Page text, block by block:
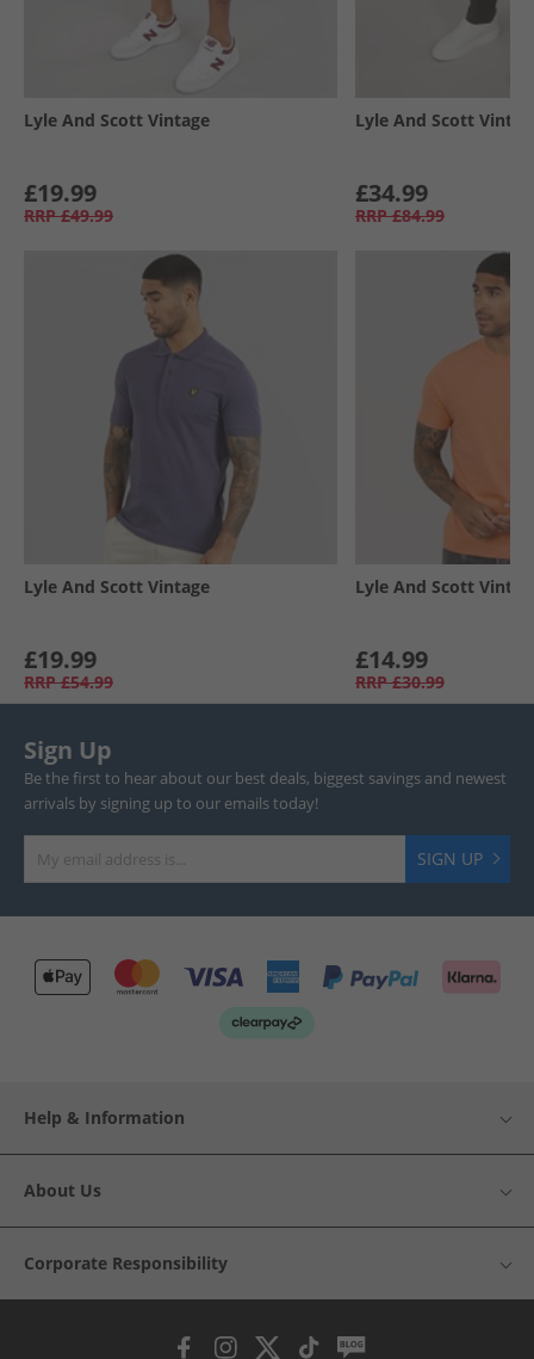
Lyle And Scott Vintage
£19.99
RRP £49.99
Lyle And Scott
£34.99
RRP £84.99
Lyle And Scott Vintage
£19.99
RRP £54.99
Lyle And Scott
£14.99
RRP £30.99
Sign Up
Be the first to hear about our best deals, biggest savings and newest
arrivals by signing up to our emails today!
SIGN UP
Help & Information
About Us
Corporate Responsibility